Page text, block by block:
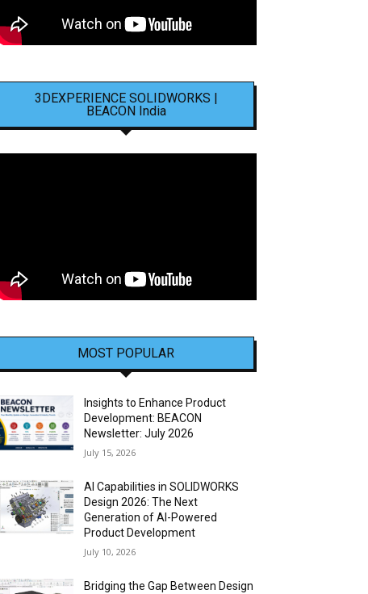
3DEXPERIENCE SOLIDWORKS |
BEACON India
MOST POPULAR
Insights to Enhance Product
Development: BEACON
Newsletter: July 2026
July 15, 2026
AI Capabilities in SOLIDWORKS
Design 2026: The Next
Generation of AI-Powered
Product Development
July 10, 2026
Bridging the Gap Between Design